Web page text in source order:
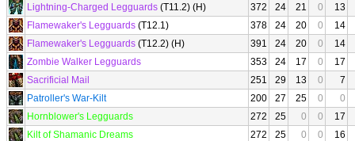
Lightning-Charged Legguards (T11.2) (H) 372 24 21 0
13
Flamewaker's Legguards (T12.1) 378 24 20 0
14
Flamewaker's Legguards (T12.2) (H) 391 24 20 0
14
Zombie Walker Legguards
353 24 17 0
17
Sacrificial Mail
251 29 13 0
7
Patroller's War-Kilt
200 27 25 0
0
Hornblower's Legguards
272 25 0 0
17
Kilt of Shamanic Dreams
272 25 0 0
16